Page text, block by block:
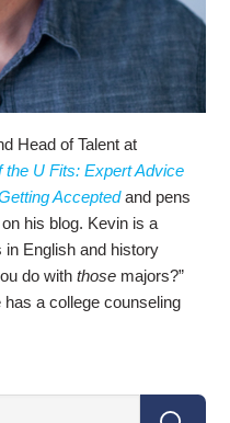
Head of Talent at
the U Fits: Expert Advice
Acceptedand pens
his blog. Kevin is a
English and history
do withthose majors?”
a college counseling